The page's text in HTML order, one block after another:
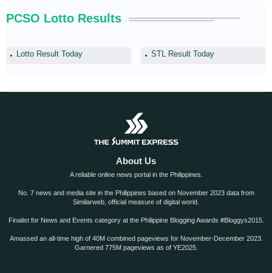
PCSO Lotto Results
Lotto Result Today STL Result Today
About Us
A reliable online news portal in the Philippines.
No. 7 news and media site in the Philippines based on November 2023 data from
Similarweb, official measure of digital world.
Finalist for News and Events category at the Philippine Blogging Awards #Bloggys2015.
Amassed an all-time high of 40M combined pageviews for November-December 2023.
Garnered 775M pageviews as of YE2025.